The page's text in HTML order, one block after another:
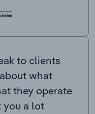
to clients
what
they operate
you a lot